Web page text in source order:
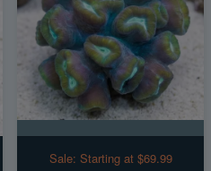
Sale: Starting at $69.99